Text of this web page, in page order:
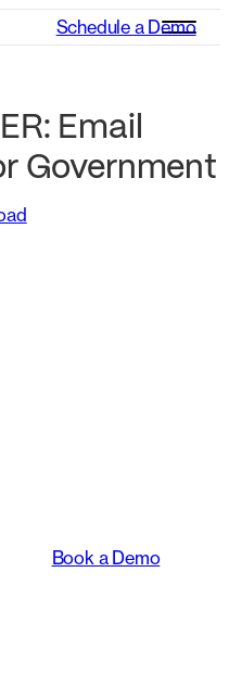
Schedule a Demo
Email
Government
Book a Demo